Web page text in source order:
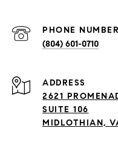
PHONE NUMBER
(804) 601-0710
ADDRESS
2621
SUITE 106
MIDLOTHIAN,